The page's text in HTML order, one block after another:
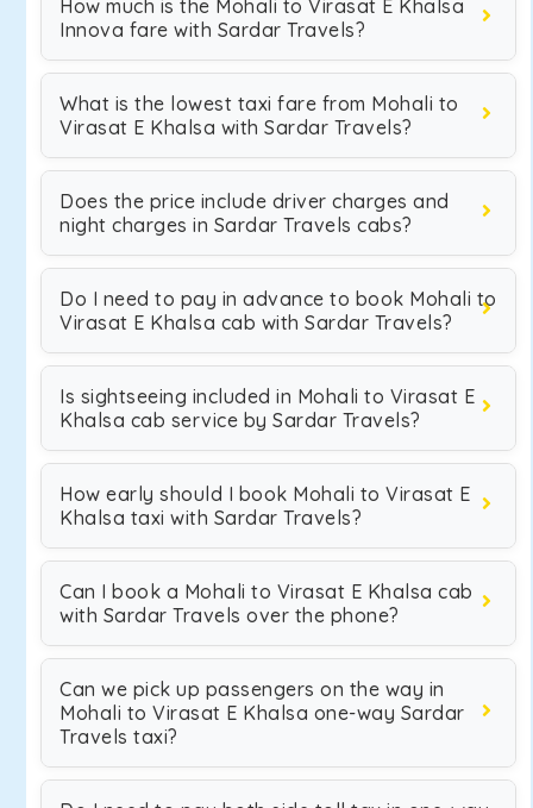
How much is the Mohali to Virasat E Khalsa
Innova fare with Sardar Travels?
What is the lowest taxi fare from Mohali to
Virasat E Khalsa with Sardar Travels?
Does the price include driver charges and
night charges in Sardar Travels cabs?
Do I need to pay in advance to book Mohali to
Virasat E Khalsa cab with Sardar Travels?
Is sightseeing included in Mohali to Virasat E
Khalsa cab service by Sardar Travels?
How early should I book Mohali to Virasat E
Khalsa taxi with Sardar Travels?
Can I book a Mohali to Virasat E Khalsa cab
with Sardar Travels over the phone?
Can we pick up passengers on the way in
Mohali to Virasat E Khalsa one-way Sardar
Travels taxi?